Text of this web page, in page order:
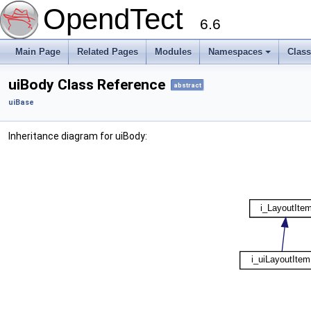
OpendTect 6.6
Main Page Related Pages Modules Namespaces
uiBody Class Reference abstract
uiBase
Inheritance diagram for uiBody: